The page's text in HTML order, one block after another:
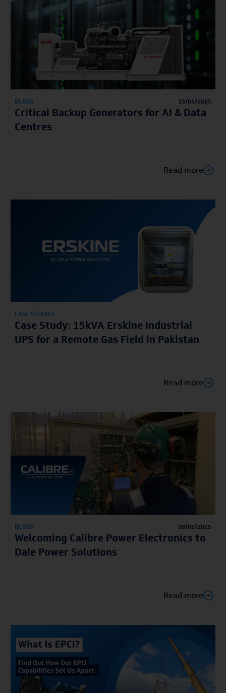
BLOGS 15/05/2025
Critical Backup Generators for AI & Data
Centres
Read more
CASE STUDIES
Case Study: 15kVA Erskine Industrial
UPS for a Remote Gas Field in Pakistan
Read more
BLOGS 08/05/2025
Welcoming Calibre Power Electronics to
Dale Power Solutions
Read more